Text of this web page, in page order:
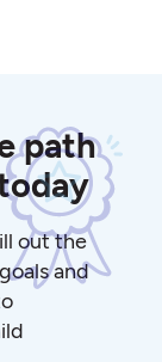
path
out the
and